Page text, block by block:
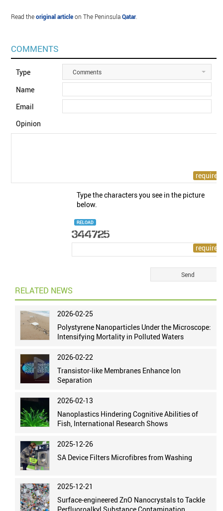
Read theoriginal articleon The PeninsulaQatar.
COMMENTS
Type Comments
Name
Email
Opinion
Type the characters you see in the picture
below.
RELOAD
RELATED NEWS
2026-02-25
Polystyrene Nanoparticles Under the Microscope:
Intensifying Mortality in Polluted Waters
2026-02-22
Transistor-like Membranes Enhance Ion
Separation
2026-02-13
Nanoplastics Hindering Cognitive Abilities of
Fish, International Research Shows
2025-12-26
SA Device Filters Microfibres from Washing
2025-12-21
Surface-engineered ZnO Nanocrystals to Tackle